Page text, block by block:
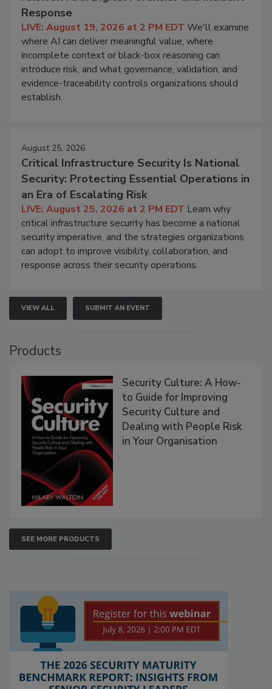
Response
LIVE: August 19, 2026 at 2 PM EDT We'll examine
where AI can deliver meaningful value, where
incomplete context or black-box reasoning can
introduce risk, and what governance, validation, and
evidence-traceability controls organizations should
establish.
August 25, 2026
Critical Infrastructure Security Is National
Security: Protecting Essential Operations in
an Era of Escalating Risk
LIVE: August 25, 2026 at 2 PM EDT Learn why
critical infrastructure security has become a national
security imperative, and the strategies organizations
can adopt to improve visibility, collaboration, and
response across their security operations.
VIEW ALL SUBMIT AN EVENT
Products
Security Culture: A How-
to Guide for Improving
Security Culture and
Dealing with People Risk
in Your Organisation
SEE MORE PRODUCTS